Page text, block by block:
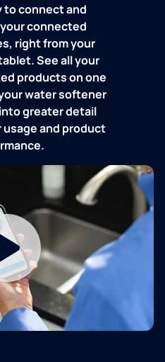
to connect and
connected
right from your
See all your
products on one
water softener
greater detail
and product